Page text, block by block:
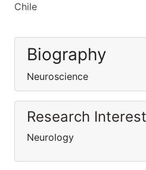
Chile
Biography
Neuroscience
Research Interest
Neurology